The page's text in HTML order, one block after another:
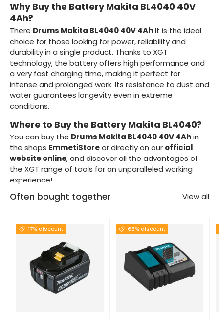
Why Buy the Battery Makita BL4040 40V
4Ah?
There Drums Makita BL4040 40V 4AhIt is the ideal
choice for those looking for power, reliability and
durability in a single product. Thanks to XGT
technology, the battery offers high performance and
a very fast charging time, making it perfect for
intense and prolonged work. Its resistance to dust and
water guarantees longevity even in extreme
conditions.
Where to Buy the Battery Makita BL4040?
You can buy the Drums Makita BL4040 40V 4Ahin
the shops EmmetiStoreor directly on our official
website online, and discover all the advantages of
the XGT range of tools for an unparalleled working
experience!
Often bought together View all
17% discount 63% discount